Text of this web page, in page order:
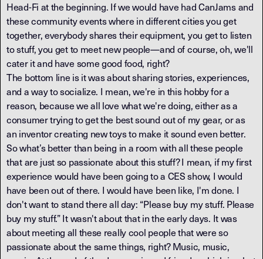
Head-Fi at the beginning. If we would have had CanJams and
these community events where in different cities you get
together, everybody shares their equipment, you get to listen
to stuff, you get to meet new people—and of course, oh, we'll
cater it and have some good food, right?
The bottom line is it was about sharing stories, experiences,
and a way to socialize. I mean, we're in this hobby for a
reason, because we all love what we're doing, either as a
consumer trying to get the best sound out of my gear, or as
an inventor creating new toys to make it sound even better.
So what’s better than being in a room with all these people
that are just so passionate about this stuff? I mean, if my first
experience would have been going to a CES show, I would
have been out of there. I would have been like, I'm done. I
don't want to stand there all day: “Please buy my stuff. Please
buy my stuff.” It wasn't about that in the early days. It was
about meeting all these really cool people that were so
passionate about the same things, right? Music, music,